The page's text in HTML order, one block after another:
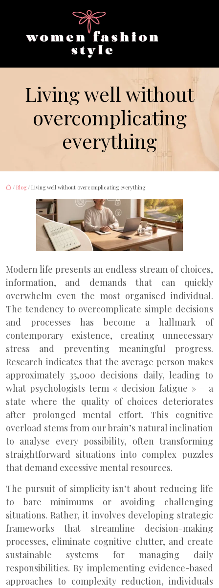
Living well without
overcomplicating
everything
/ Blog / Living well without overcomplicating everything
Modern life presents an endless stream of choices,
information, and demands that can quickly
overwhelm even the most organised individual.
The tendency to overcomplicate simple decisions
and processes has become a hallmark of
contemporary existence, creating unnecessary
stress and preventing meaningful progress.
Research indicates that the average person makes
approximately 35,000 decisions daily, leading to
what psychologists term « decision fatigue » – a
state where the quality of choices deteriorates
after prolonged mental effort. This cognitive
overload stems from our brain’s natural inclination
to analyse every possibility, often transforming
straightforward situations into complex puzzles
that demand excessive mental resources.
The pursuit of simplicity isn’t about reducing life
to bare minimums or avoiding challenging
situations. Rather, it involves developing strategic
frameworks that streamline decision-making
processes, eliminate cognitive clutter, and create
sustainable systems for managing daily
responsibilities. By implementing evidence-based
approaches to complexity reduction, individuals